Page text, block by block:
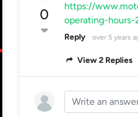
0
https://
operating-hours-
Reply over 5 years
View 2 Replies